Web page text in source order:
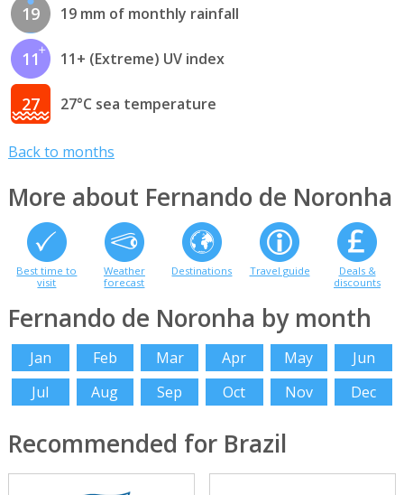
19 19 mm of monthly rainfall
11 11+ (Extreme) UV index
27 27°C sea temperature
Back to months
More about Fernando de Noronha
Best time to
visit
Weather
forecast
Destinations Travel guide
Deals &
discounts
Fernando de Noronha by month
Jan Feb Mar Apr May
Jun
Jul
Aug Sep Oct Nov Dec
Recommended for Brazil